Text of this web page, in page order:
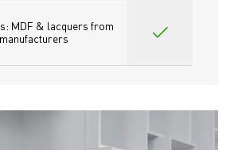
MDF & lacquers from